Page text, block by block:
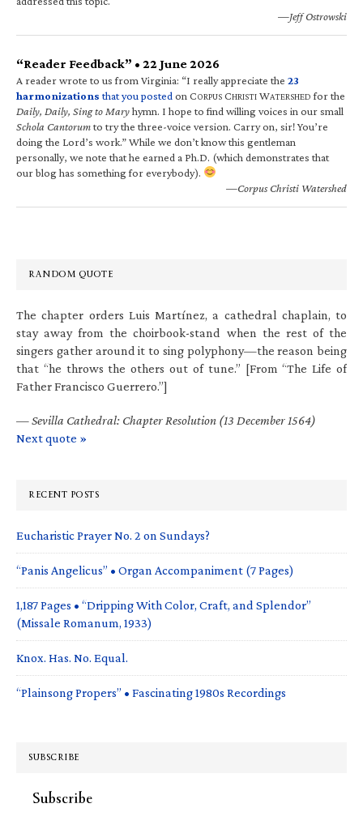
—Jeff Ostrowski
“Reader Feedback” • 22 June 2026
A reader wrote to us from Virginia: “I really appreciate the 23
harmonizations that you posted on CORPUS CHRISTI WATERSHED for the
Daily, Daily, Sing to Maryhymn. I hope to find willing voices in our small
Schola Cantorumto try the three-voice version. Carry on, sir! You’re
doing the Lord’s work.” While we don’t know this gentleman
personally, we note that he earned a Ph.D. (which demonstrates that
our blog has something for everybody).
—Corpus Christi Watershed
RANDOM QUOTE
The chapter orders Luis Martínez, a cathedral chaplain, to
stay away from the choirbook-stand when the rest of the
singers gather around it to sing polyphony—the reason being
that “he throws the others out of tune.” [From “The Life of
Father Francisco Guerrero.”]
—Sevilla Cathedral: Chapter Resolution (13 December 1564)
Next quote »
RECENT POSTS
Eucharistic Prayer No. 2 on Sundays?
“Panis Angelicus” • Organ Accompaniment (7 Pages)
1,187 Pages • “Dripping With Color, Craft, and Splendor”
(Missale Romanum, 1933)
Knox. Has. No. Equal.
“Plainsong Propers” • Fascinating 1980s Recordings
SUBSCRIBE
Subscribe